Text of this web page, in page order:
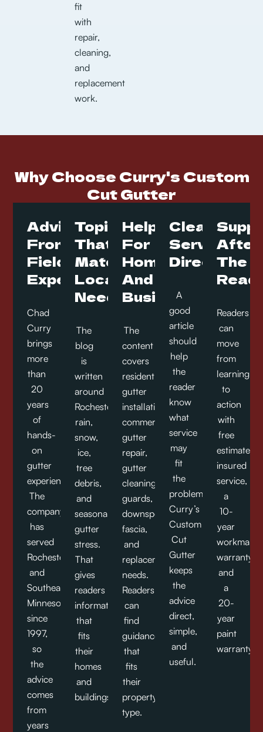
fit
with
repair,
cleaning,
and
replacement
work.
Why Choose Curry's Custom
Cut Gutter
Advice
From
Field
Experience
Chad
Curry
brings
more
than
20
years
of
hands-
on
gutter
experience.
The
company
has
served
Rochester
and
Southeast
Minnesota
since
1997,
so
the
advice
comes
from
years
Topics
That
Match
Local
Needs
The
blog
is
written
around
Rochester
rain,
snow,
ice,
tree
debris,
and
seasonal
gutter
stress.
That
gives
readers
information
that
fits
their
homes
and
buildings.
Help
For
Homes
And
Businesses
The
content
covers
residential
gutter
installation,
commercial
gutter
repair,
gutter
cleaning,
guards,
downspouts,
fascia,
and
replacement
needs.
Readers
can
find
guidance
that
fits
their
property
type.
Clear
Service
Direction
A
good
article
should
help
the
reader
know
what
service
may
fit
the
problem.
Curry’s
Custom
Cut
Gutter
keeps
the
advice
direct,
simple,
and
useful.
After
The
Readers
can
move
from
learning
to
action
with
free
estimates,
insured
service,
a
10-
year
warranty,
and
a
20-
year
paint
warranty.